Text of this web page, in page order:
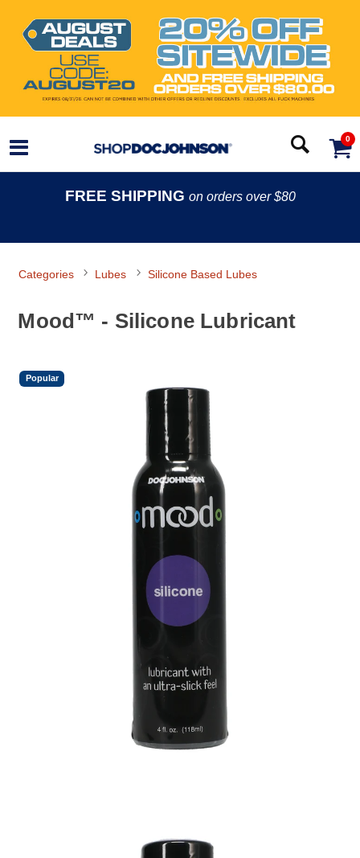
0
FREE SHIPPING on orders over $80
Categories Lubes Silicone Based Lubes
Mood™ - Silicone Lubricant
Popular